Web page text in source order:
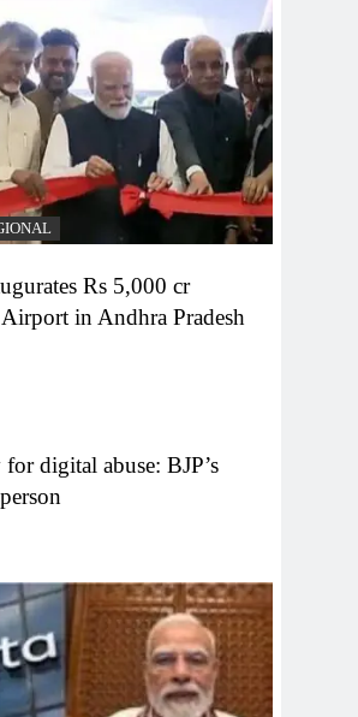
Rs 5,000 cr
in Andhra Pradesh
digital abuse: BJP’s